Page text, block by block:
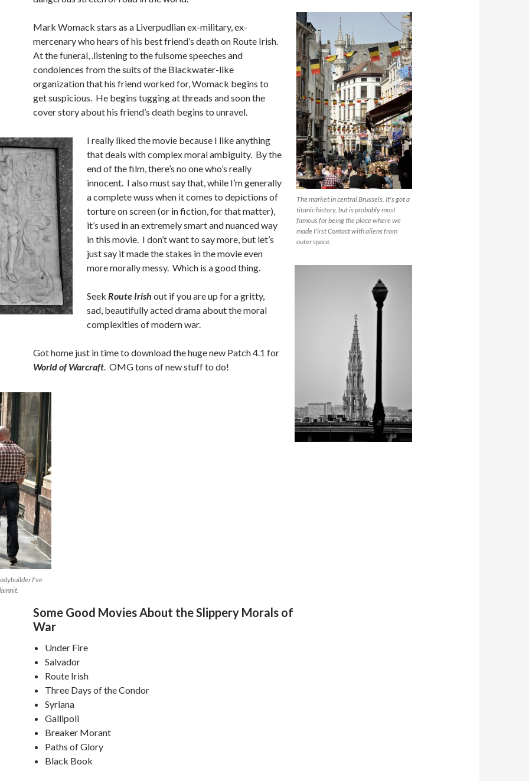
The market in central Brussels. It's got a
titanic history, but is probably most
famous for being the place where we
made First Contact with aliens from
outer space.
Mark Womack stars as a Liverpudlian ex-military, ex-
mercenary who hears of his best friend’s death on Route Irish.
At the funeral, .listening to the fulsome speeches and
condolences from the suits of the Blackwater-like
organization that his friend worked for, Womack begins to
get suspicious. He begins tugging at threads and soon the
cover story about his friend’s death begins to unravel.
I really liked the movie because I like anything
that deals with complex moral ambiguity. By the
end of the film, there’s no one who’s really
innocent. I also must say that, while I’m generally
a complete wuss when it comes to depictions of
torture on screen (or in fiction, for that matter),
it’s used in an extremely smart and nuanced way
in this movie. I don’t want to say more, but let’s
just say it made the stakes in the movie even
more morally messy. Which is a good thing.
Seek Route Irish out if you are up for a gritty,
sad, beautifully acted drama about the moral
complexities of modern war.
Got home just in time to download the huge new Patch 4.1 for
World of Warcraft. OMG tons of new stuff to do!
I've
Some Good Movies About the Slippery Morals of
War
Under Fire
Salvador
Route Irish
Three Days of the Condor
Syriana
Gallipoli
Breaker Morant
Paths of Glory
Black Book